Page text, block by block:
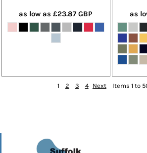
as low as£23.87GBP as
1 2 3 4 Next Items 1 to